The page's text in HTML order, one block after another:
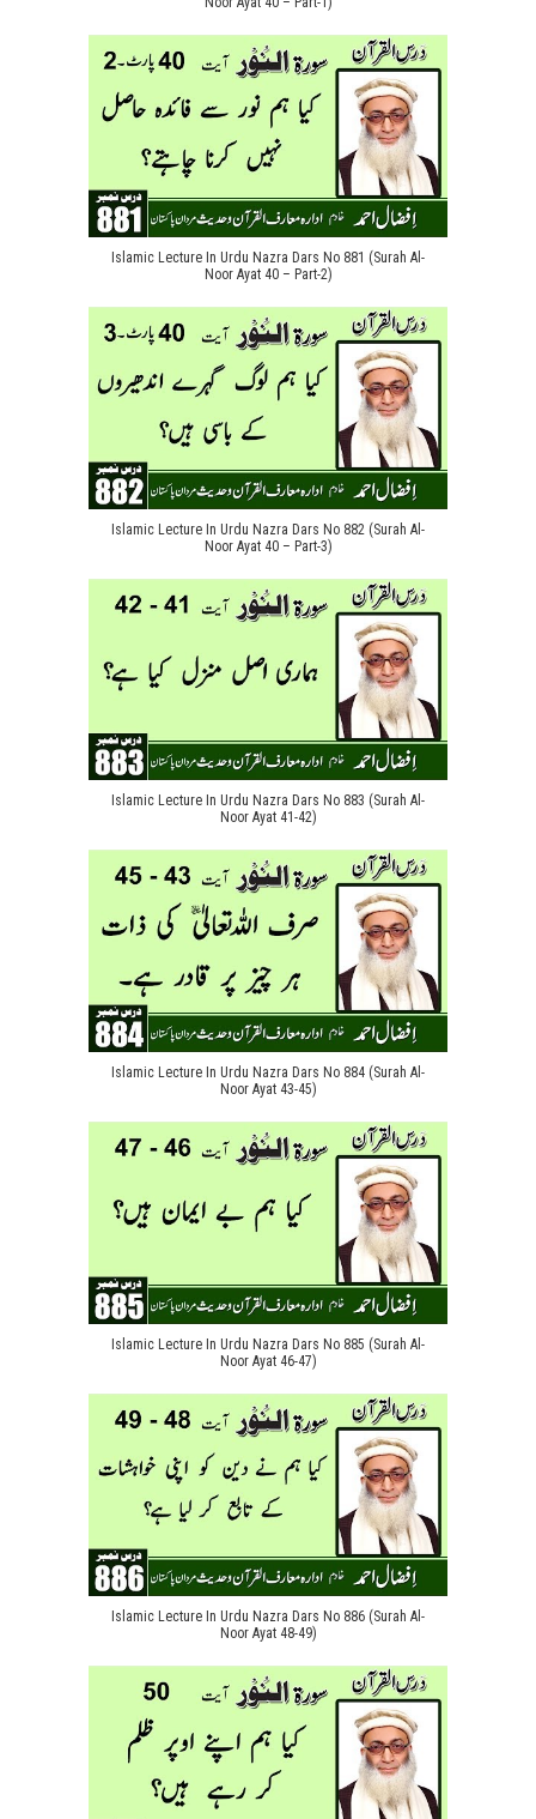
Islamic Lecture In Urdu Nazra Dars No 881 (Surah Al-
Noor Ayat 40 – Part-2)
Islamic Lecture In Urdu Nazra Dars No 882 (Surah Al-
Noor Ayat 40 – Part-3)
Islamic Lecture In Urdu Nazra Dars No 883 (Surah Al-
Noor Ayat 41-42)
Islamic Lecture In Urdu Nazra Dars No 884 (Surah Al-
Noor Ayat 43-45)
Islamic Lecture In Urdu Nazra Dars No 885 (Surah Al-
Noor Ayat 46-47)
Islamic Lecture In Urdu Nazra Dars No 886 (Surah Al-
Noor Ayat 48-49)